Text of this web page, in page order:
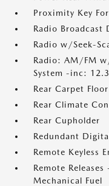
Proximity Key
Radio Broadcast
Radio w/Seek-
Radio: AM/FM
System -inc:
Rear Carpet
Rear Climate
Rear Cupholder
Redundant
Remote Keyless
Remote
Mechanical Fuel